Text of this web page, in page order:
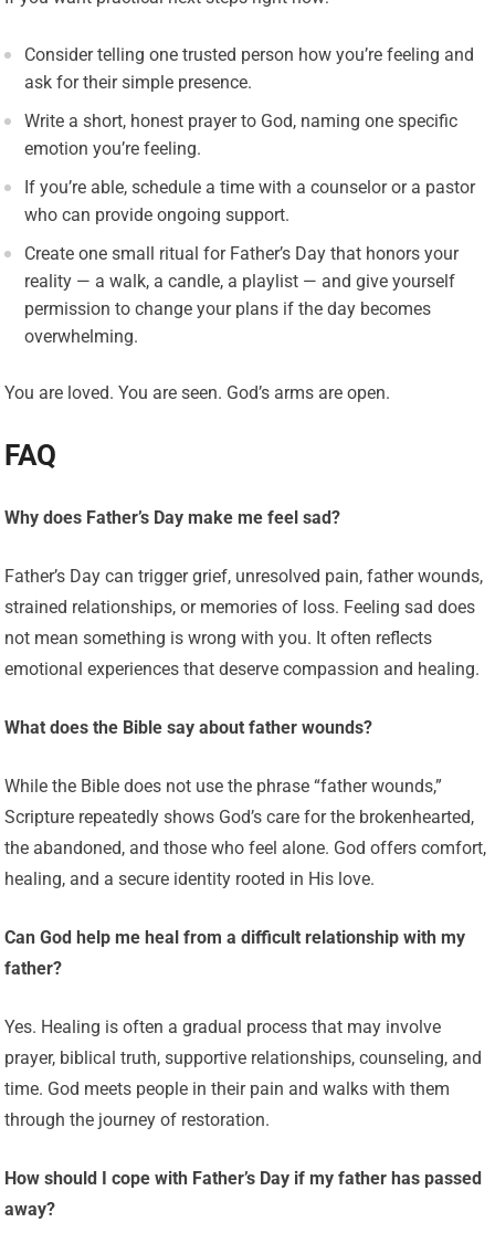
Consider telling one trusted person how you’re feeling and
ask for their simple presence.
Write a short, honest prayer to God, naming one specific
emotion you’re feeling.
If you’re able, schedule a time with a counselor or a pastor
who can provide ongoing support.
Create one small ritual for Father’s Day that honors your
reality — a walk, a candle, a playlist — and give yourself
permission to change your plans if the day becomes
overwhelming.
You are loved. You are seen. God’s arms are open.
FAQ
Why does Father’s Day make me feel sad?
Father’s Day can trigger grief, unresolved pain, father wounds,
strained relationships, or memories of loss. Feeling sad does
not mean something is wrong with you. It often reflects
emotional experiences that deserve compassion and healing.
What does the Bible say about father wounds?
While the Bible does not use the phrase “father wounds,”
Scripture repeatedly shows God’s care for the brokenhearted,
the abandoned, and those who feel alone. God offers comfort,
healing, and a secure identity rooted in His love.
Can God help me heal from a difficult relationship with my
father?
Yes. Healing is often a gradual process that may involve
prayer, biblical truth, supportive relationships, counseling, and
time. God meets people in their pain and walks with them
through the journey of restoration.
How should I cope with Father’s Day if my father has passed
away?